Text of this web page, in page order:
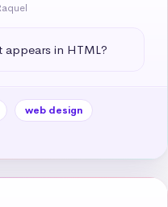
in HTML?
web design